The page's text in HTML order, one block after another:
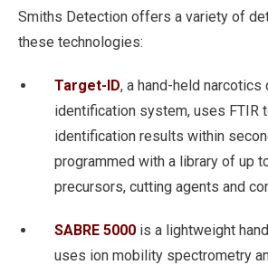
Smiths Detection offers a variety of
these technologies:
Target-ID, a hand-held narcotics
identification system, uses FTIR
identification results within
programmed with a library of up
precursors, cutting agents and
SABRE 5000 is a lightweight
uses ion mobility spectrometry